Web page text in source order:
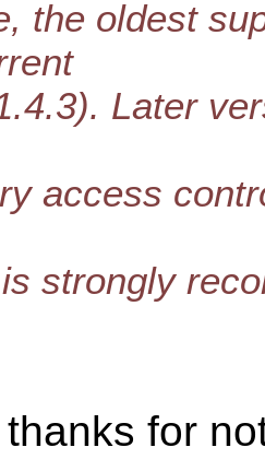
the oldest
Later
access
strongly
for